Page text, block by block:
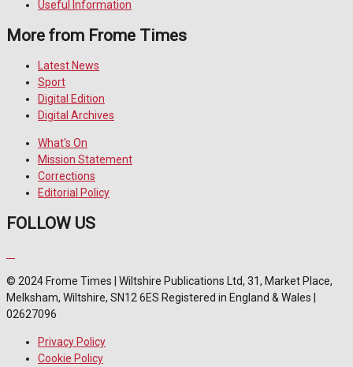
Useful Information
More from Frome Times
Latest News
Sport
Digital Edition
Digital Archives
What's On
Mission Statement
Corrections
Editorial Policy
FOLLOW US
© 2024 Frome Times | Wiltshire Publications Ltd, 31, Market Place,
Melksham, Wiltshire, SN12 6ES Registered in England & Wales |
02627096
Privacy Policy
Cookie Policy